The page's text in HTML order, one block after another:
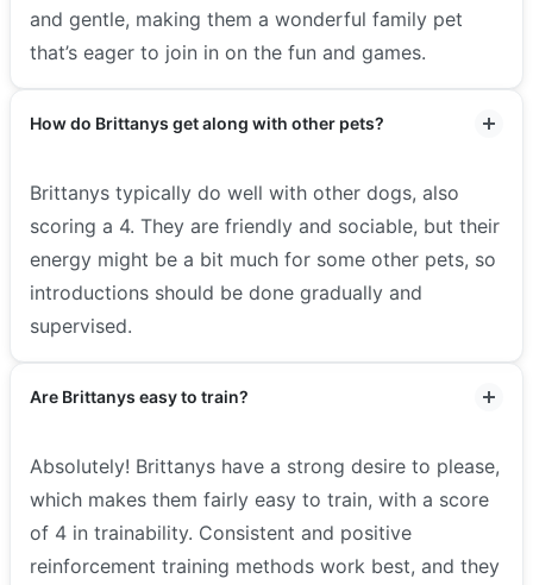
and gentle, making them a wonderful family pet
that’s eager to join in on the fun and games.
How do Brittanys get along with other pets?
Brittanys typically do well with other dogs, also
scoring a 4. They are friendly and sociable, but their
energy might be a bit much for some other pets, so
introductions should be done gradually and
supervised.
Are Brittanys easy to train?
Absolutely! Brittanys have a strong desire to please,
which makes them fairly easy to train, with a score
of 4 in trainability. Consistent and positive
reinforcement training methods work best, and they